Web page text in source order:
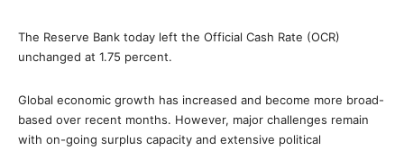
The Reserve Bank today left the Official Cash Rate (OCR)
unchanged at 1.75 percent.
Global economic growth has increased and become more broad-
based over recent months. However, major challenges remain
with on-going surplus capacity and extensive political